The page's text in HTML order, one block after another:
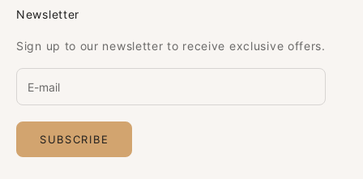
Newsletter
Sign up to our newsletter to receive exclusive offers.
SUBSCRIBE